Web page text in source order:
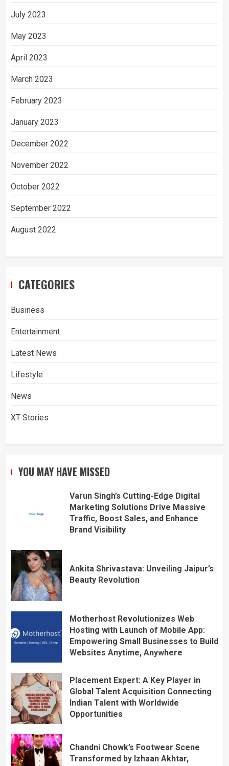
July 2023
May 2023
April 2023
March 2023
February 2023
January 2023
December 2022
November 2022
October 2022
September 2022
August 2022
CATEGORIES
Business
Entertainment
Latest News
Lifestyle
News
XT Stories
YOU MAY HAVE MISSED
Varun Singh’s Cutting-Edge Digital
Marketing Solutions Drive Massive
Traffic, Boost Sales, and Enhance
Brand Visibility
Ankita Shrivastava: Unveiling Jaipur’s
Beauty Revolution
Motherhost Revolutionizes Web
Hosting with Launch of Mobile App:
Empowering Small Businesses to Build
Websites Anytime, Anywhere
Placement Expert: A Key Player in
Global Talent Acquisition Connecting
Indian Talent with Worldwide
Opportunities
Chandni Chowk’s Footwear Scene
Transformed by Izhaan Akhtar,